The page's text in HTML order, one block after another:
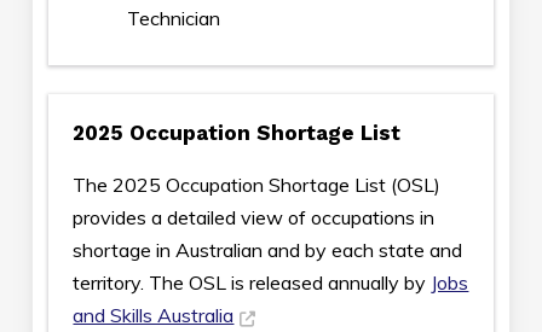
Technician
2025 Occupation Shortage List
The 2025 Occupation Shortage List (OSL)
provides a detailed view of occupations in
shortage in Australian and by each state and
territory. The OSL is released annually by Jobs
and Skills Australia